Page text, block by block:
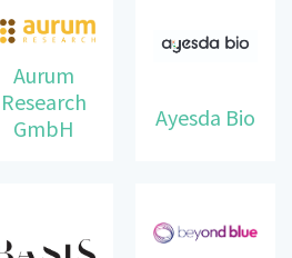
Aurum
Research
GmbH
Ayesda Bio